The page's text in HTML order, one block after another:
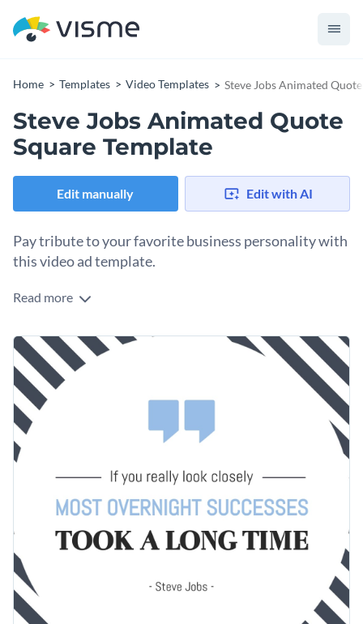
Home Templates Video Templates Steve Jobs Animated
Steve Jobs Animated Quote
Square Template
Edit manually Edit with AI
Pay tribute to your favorite business personality with
this video ad template.
Edit this template with our
Read more